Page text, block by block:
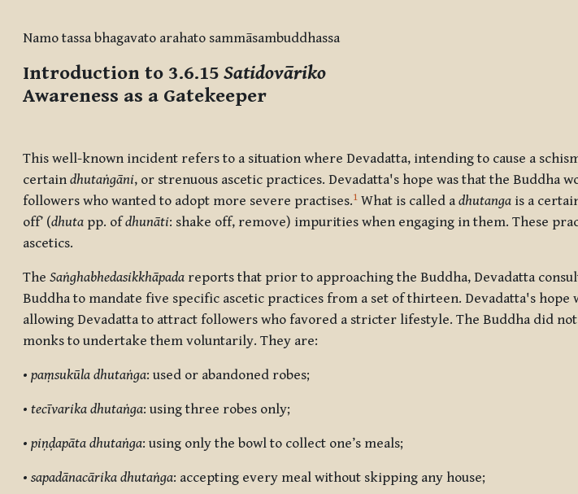
Namo tassa bhagavato arahato sammāsambuddhassa
Introduction to 3.6.15 Satidovāriko
Awareness as a Gatekeeper
This well-known incident refers to a situation where Devadatta, intending to cause a
certain dhutaṅgāni, or strenuous ascetic practices. Devadatta's hope was that the Buddha
followers who wanted to adopt more severe practises.1 What is called a dhutanga is a
off’ (dhuta pp. ofdhunāti: shake off, remove) impurities when engaging in them. These
ascetics.
The Saṅghabhedasikkhāpada reports that prior to approaching the Buddha, Devadatta
Buddha to mandate five specific ascetic practices from a set of thirteen. Devadatta's hope
allowing Devadatta to attract followers who favored a stricter lifestyle. The Buddha did
monks to undertake them voluntarily. They are:
• paṃsukūla dhutaṅga: used or abandoned robes;
• tecīvarika dhutaṅga: using three robes only;
• piṇḍapāta dhutaṅga: using only the bowl to collect one’s meals;
• sapadānacārika dhutaṅga: accepting every meal without skipping any house;